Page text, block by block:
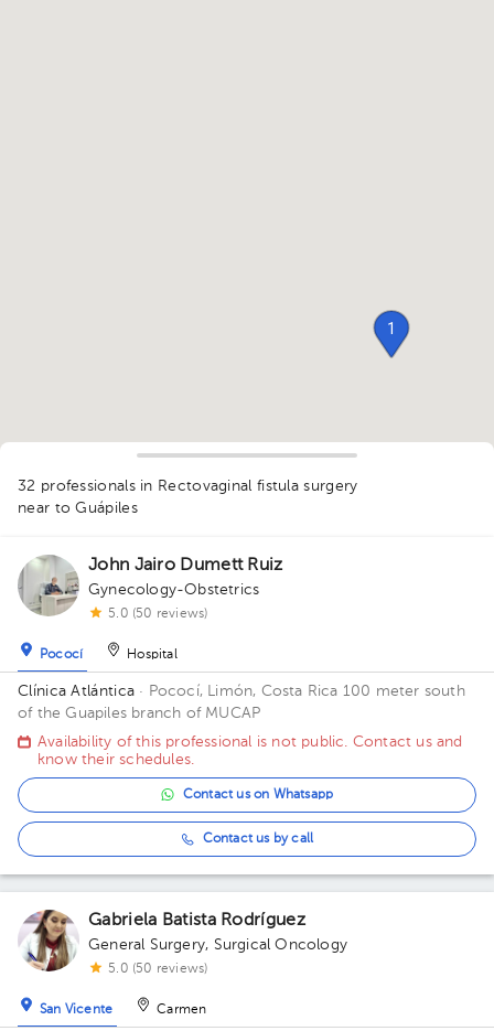
1
1 3
3 1
1
1
1
2
1
1
32 professionals in Rectovaginal fistula surgery
near to Guápiles
John Jairo Dumett Ruiz
Gynecology-Obstetrics
5.0 (50 reviews)
Pococí Hospital
Clínica Atlántica · Pococí, Limón, Costa Rica 100 meter south
of the Guapiles branch of MUCAP
Availability of this professional is not public. Contact us and
know their schedules.
Contact us on Whatsapp
Contact us by call
Gabriela Batista Rodríguez
General Surgery, Surgical Oncology
5.0 (50 reviews)
San Vicente Carmen